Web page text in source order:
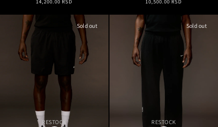
14,200.00 RSD 10,500.00 RSD
Sold out
RESTOCK
Sold out
RESTOCK